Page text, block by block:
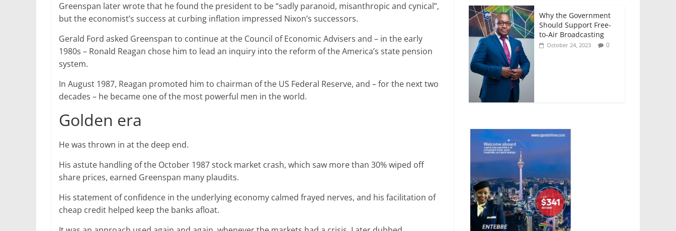
Greenspan later wrote that he found the president to be “sadly paranoid, misanthropic and cynical”,
but the economist’s success at curbing inflation impressed Nixon’s successors.
Gerald Ford asked Greenspan to continue at the Council of Economic Advisers and – in the early
1980s – Ronald Reagan chose him to lead an inquiry into the reform of the America’s state pension
system.
In August 1987, Reagan promoted him to chairman of the US Federal Reserve, and – for the next two
decades – he became one of the most powerful men in the world.
Golden era
He was thrown in at the deep end.
His astute handling of the October 1987 stock market crash, which saw more than 30% wiped off
share prices, earned Greenspan many plaudits.
His statement of confidence in the underlying economy calmed frayed nerves, and his facilitation of
cheap credit helped keep the banks afloat.
Why the Government
Should Support Free-
to-Air Broadcasting
October 24, 2023 0